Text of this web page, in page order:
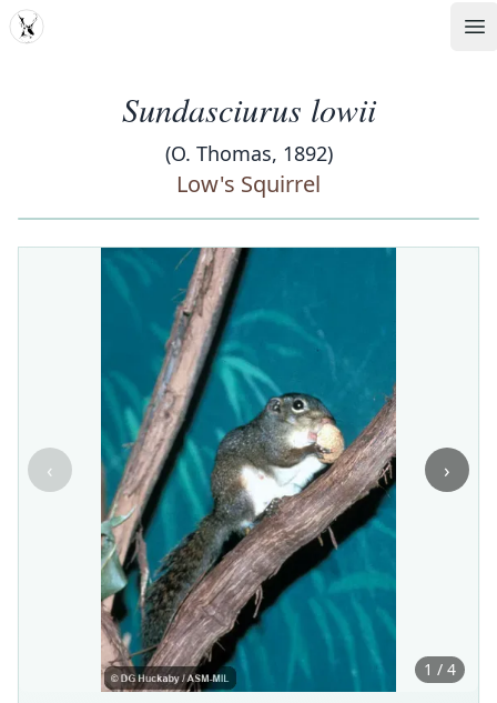
MDD
Sundasciurus lowii
(O. Thomas, 1892)
Low's Squirrel
‹ ›
1 / 4